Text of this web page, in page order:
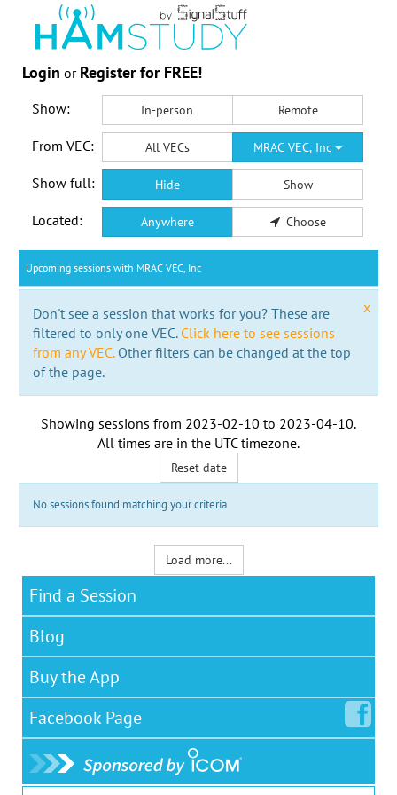
Login or Register for FREE!
Show: In-person Remote
From VEC: All VECs MRAC VEC, Inc
Show full: Hide Show
Located: Anywhere Choose
Upcoming sessions with MRAC VEC, Inc
x
Don't see a session that works for you? These are
filtered to only one VEC. Click here to see sessions
from any VEC.Other filters can be changed at the top
of the page.
Showing sessions from 2023-02-10 to 2023-04-10.
All times are in the UTC timezone.
Reset date
No sessions found matching your criteria
Load more...
Find a Session
Blog
Buy the App
Facebook Page